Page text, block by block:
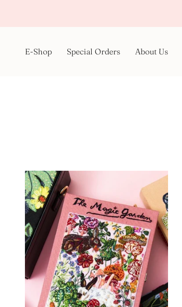
E-Shop Special Orders About Us